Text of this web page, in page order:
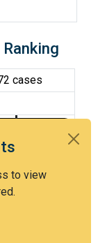
to view
cases
of getting
office action.
in the 48th
percentile